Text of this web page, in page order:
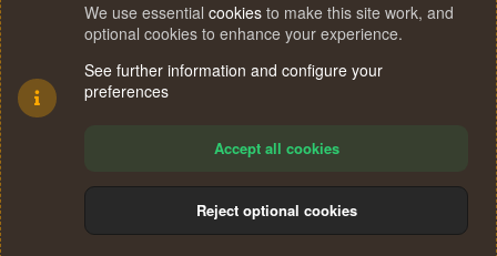
Terms and rules Privacy policy Help
S
We use essential cookies to make this site work, and
optional cookies to enhance your experience.
See further information and configure your
preferences
Accept all cookies
Reject optional cookies